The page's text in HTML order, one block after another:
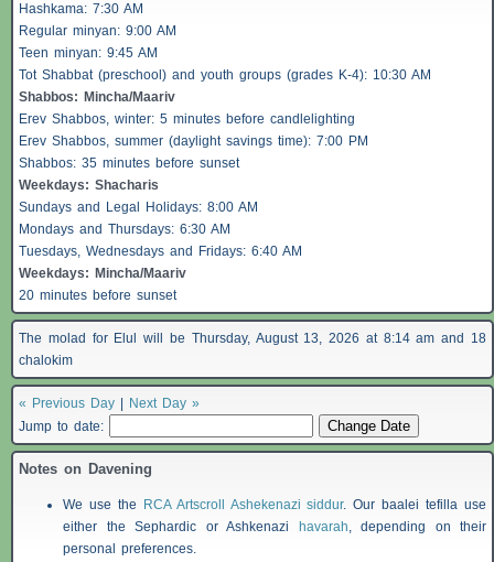
Hashkama: 7:30 AM
Regular minyan: 9:00 AM
Teen minyan: 9:45 AM
Tot Shabbat (preschool) and youth groups (grades K-4): 10:30 AM
Shabbos: Mincha/Maariv
Erev Shabbos, winter: 5 minutes before candlelighting
Erev Shabbos, summer (daylight savings time): 7:00 PM
Shabbos: 35 minutes before sunset
Weekdays: Shacharis
Sundays and Legal Holidays: 8:00 AM
Mondays and Thursdays: 6:30 AM
Tuesdays, Wednesdays and Fridays: 6:40 AM
Weekdays: Mincha/Maariv
20 minutes before sunset
The molad for Elul will be Thursday, August 13, 2026 at 8:14 am and 18
chalokim
« Previous Day
Next Day »
Jump to date:
Notes on Davening
We use the RCA Artscroll Ashekenazi siddur. Our baalei tefilla use
either the Sephardic or Ashkenazi
havarah, depending on their
personal preferences.